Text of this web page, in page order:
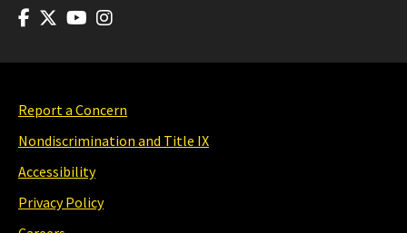
Report a Concern
Nondiscrimination and Title IX
Accessibility
Privacy Policy